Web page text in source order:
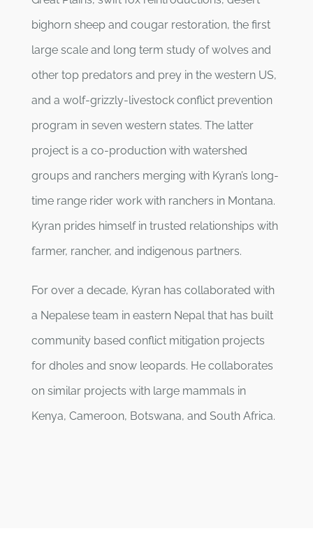
bighorn sheep and cougar restoration, the first
large scale and long term study of wolves and
other top predators and prey in the western US,
and a wolf-grizzly-livestock conflict prevention
program in seven western states. The latter
project is a co-production with watershed
groups and ranchers merging with Kyran’s long-
time range rider work with ranchers in Montana.
Kyran prides himself in trusted relationships with
farmer, rancher, and indigenous partners.
For over a decade, Kyran has collaborated with
a Nepalese team in eastern Nepal that has built
community based conflict mitigation projects
for dholes and snow leopards. He collaborates
on similar projects with large mammals in
Kenya, Cameroon, Botswana, and South Africa.